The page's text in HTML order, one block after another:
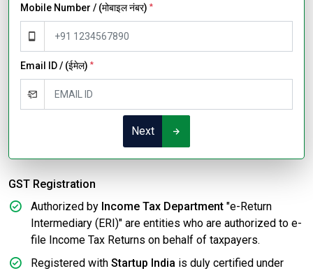
Mobile Number / (मोबाइल नंबर) *
Email ID / (ईमेल) *
Next
GST Registration
Authorized by Income Tax Department "e-Return
Intermediary (ERI)" are entities who are authorized to e-
file Income Tax Returns on behalf of taxpayers.
Registered with Startup India is duly certified under